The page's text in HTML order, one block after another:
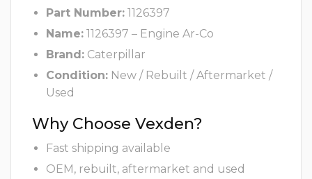
Part Number: 1126397
Name: 1126397 – Engine Ar-Co
Brand: Caterpillar
Condition: New / Rebuilt / Aftermarket /
Used
Why Choose Vexden?
Fast shipping available
OEM, rebuilt, aftermarket and used